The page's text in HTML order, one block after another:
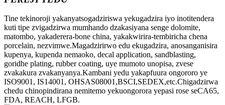
Tine tekinoroji yakanyatsogadziriswa yekugadzira iyo inotitendera
kuti tipe zvigadzirwa mumhando dzakasiyana senge dolomite,
matombo, yakaderera-bone china, yakakwirira-tembiricha chena
porcelain, nezvimwe.Magadzirirwo edu ekugadzira, anosanganisira
kupenya, kupenda nemaoko, decal application, sandblasting,
goridhe plating, rubber coating, uye mumoto unopisa, zvese
zvakakura zvakanyanya.Kambani yedu yakapfuura ongororo ye
ISO9001, IS14001, OHSAS08001,BSCI,SEDEX,etc.Chigadzirwa
chedu chinopindirana nemitemo yekuongorora yepasi rose seCA65,
FDA, REACH, LFGB.